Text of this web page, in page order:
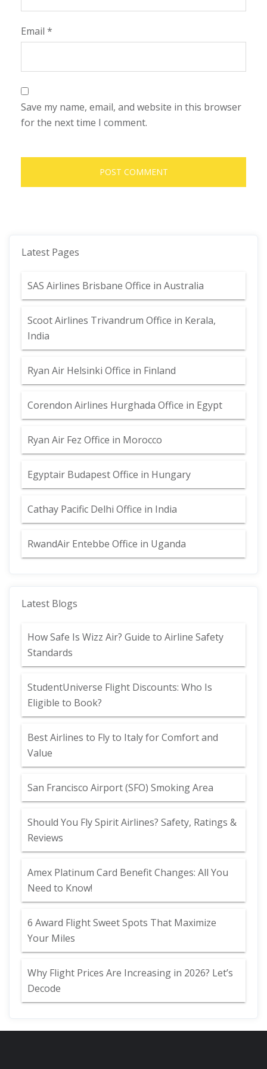
Email *
Save my name, email, and website in this browser
for the next time I comment.
Latest Pages
SAS Airlines Brisbane Office in Australia
Scoot Airlines Trivandrum Office in Kerala,
India
Ryan Air Helsinki Office in Finland
Corendon Airlines Hurghada Office in Egypt
Ryan Air Fez Office in Morocco
Egyptair Budapest Office in Hungary
Cathay Pacific Delhi Office in India
RwandAir Entebbe Office in Uganda
Latest Blogs
How Safe Is Wizz Air? Guide to Airline Safety
Standards
StudentUniverse Flight Discounts: Who Is
Eligible to Book?
Best Airlines to Fly to Italy for Comfort and
Value
San Francisco Airport (SFO) Smoking Area
Should You Fly Spirit Airlines? Safety, Ratings &
Reviews
Amex Platinum Card Benefit Changes: All You
Need to Know!
6 Award Flight Sweet Spots That Maximize
Your Miles
Why Flight Prices Are Increasing in 2026? Let’s
Decode